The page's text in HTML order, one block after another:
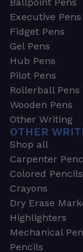
Ballpoint Pens
Executive Pens
Fidget Pens
Gel Pens
Hub Pens
Pilot Pens
Rollerball Pens
Wooden Pens
Other Writing
OTHER
Shop all
Carpenter
Colored Pencils
Crayons
Dry Erase
Highlighters
Mechanical
Pencils